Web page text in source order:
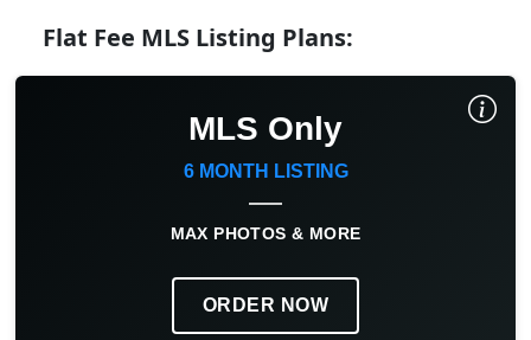
Flat Fee MLS Listing Plans:
MLS Only
6 MONTH LISTING
MAX PHOTOS & MORE
ORDER NOW